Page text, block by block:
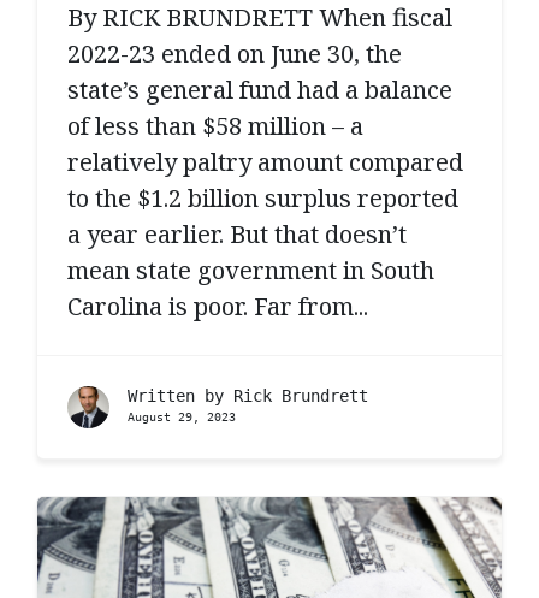
By RICK BRUNDRETT When fiscal
2022-23 ended on June 30, the
state’s general fund had a balance
of less than $58 million – a
relatively paltry amount compared
to the $1.2 billion surplus reported
a year earlier. But that doesn’t
mean state government in South
Carolina is poor. Far from...
Written by Rick Brundrett
August 29, 2023